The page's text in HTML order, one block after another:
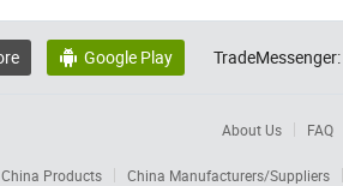
 Google Play TradeMessenger:
About Us FAQ
China Products
China Manufacturers/Suppliers